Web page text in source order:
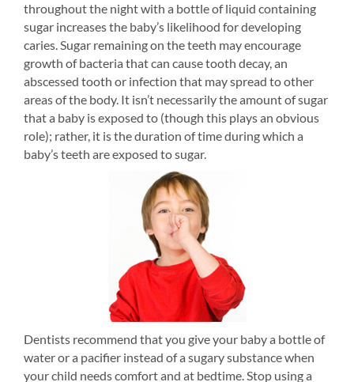
throughout the night with a bottle of liquid containing
sugar increases the baby’s likelihood for developing
caries. Sugar remaining on the teeth may encourage
growth of bacteria that can cause tooth decay, an
abscessed tooth or infection that may spread to other
areas of the body. It isn’t necessarily the amount of sugar
that a baby is exposed to (though this plays an obvious
role); rather, it is the duration of time during which a
baby’s teeth are exposed to sugar.
Dentists recommend that you give your baby a bottle of
water or a pacifier instead of a sugary substance when
your child needs comfort and at bedtime. Stop using a